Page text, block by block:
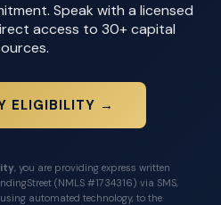
Speak with a licensed
access to 30+ capital
ELIGIBILITY →
, you are providing express written
(NMLS #1734316) via SMS,
automated technology, to the